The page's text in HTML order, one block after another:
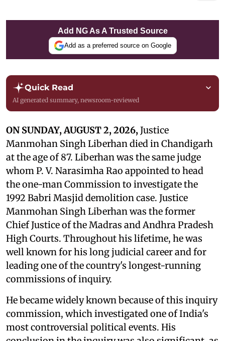
Add NG As A Trusted Source
Add as a preferred source on Google
Quick Read
AI generated summary, newsroom-reviewed
ON SUNDAY, AUGUST 2, 2026,Justice
Manmohan Singh Liberhan died in Chandigarh
at the age of 87. Liberhan was the same judge
whom P. V. Narasimha Rao appointed to head
the one-man Commission to investigate the
1992 Babri Masjid demolition case. Justice
Manmohan Singh Liberhan was the former
Chief Justice of the Madras and Andhra Pradesh
High Courts. Throughout his lifetime, he was
well known for his long judicial career and for
leading one of the country's longest-running
commissions of inquiry.
He became widely known because of this inquiry
commission, which investigated one of India's
most controversial political events. His